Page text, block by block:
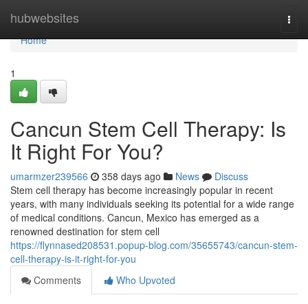
hubwebsites
Home
Home
1
Cancun Stem Cell Therapy: Is
It Right For You?
umarmzer239566 358 days ago News
Discuss
Stem cell therapy has become increasingly popular in recent
years, with many individuals seeking its potential for a wide range
of medical conditions. Cancun, Mexico has emerged as a
renowned destination for stem cell
https://flynnased208531.popup-blog.com/35655743/cancun-stem-
cell-therapy-is-it-right-for-you
Comments
Who Upvoted